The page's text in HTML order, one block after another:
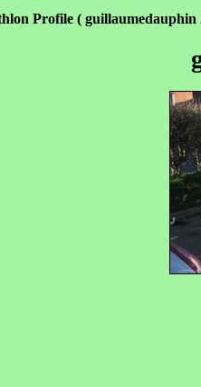
Profile ( guillaumedauphin